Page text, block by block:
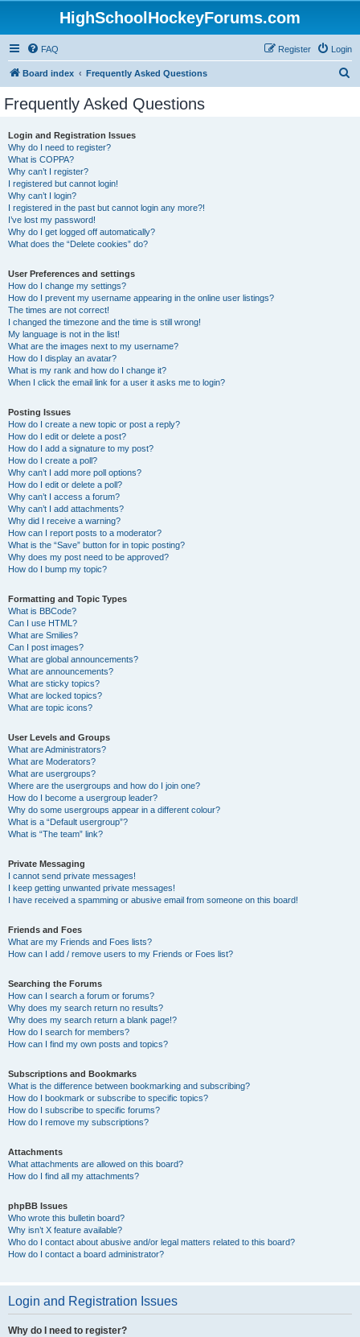
HighSchoolHockeyForums.com
FAQ Login
Register
Board index Frequently Asked Questions
Frequently Asked Questions
Login and Registration Issues
Why do I need to register?
What is COPPA?
Why can’t I register?
I registered but cannot login!
Why can’t I login?
I registered in the past but cannot login any more?!
I’ve lost my password!
Why do I get logged off automatically?
What does the “Delete cookies” do?
User Preferences and settings
How do I change my settings?
How do I prevent my username appearing in the online user listings?
The times are not correct!
I changed the timezone and the time is still wrong!
My language is not in the list!
What are the images next to my username?
How do I display an avatar?
What is my rank and how do I change it?
When I click the email link for a user it asks me to login?
Posting Issues
How do I create a new topic or post a reply?
How do I edit or delete a post?
How do I add a signature to my post?
How do I create a poll?
Why can’t I add more poll options?
How do I edit or delete a poll?
Why can’t I access a forum?
Why can’t I add attachments?
Why did I receive a warning?
How can I report posts to a moderator?
What is the “Save” button for in topic posting?
Why does my post need to be approved?
How do I bump my topic?
Formatting and Topic Types
What is BBCode?
Can I use HTML?
What are Smilies?
Can I post images?
What are global announcements?
What are announcements?
What are sticky topics?
What are locked topics?
What are topic icons?
User Levels and Groups
What are Administrators?
What are Moderators?
What are usergroups?
Where are the usergroups and how do I join one?
How do I become a usergroup leader?
Why do some usergroups appear in a different colour?
What is a “Default usergroup”?
What is “The team” link?
Private Messaging
I cannot send private messages!
I keep getting unwanted private messages!
I have received a spamming or abusive email from someone on this board!
Friends and Foes
What are my Friends and Foes lists?
How can I add / remove users to my Friends or Foes list?
Searching the Forums
How can I search a forum or forums?
Why does my search return no results?
Why does my search return a blank page!?
How do I search for members?
How can I find my own posts and topics?
Subscriptions and Bookmarks
What is the difference between bookmarking and subscribing?
How do I bookmark or subscribe to specific topics?
How do I subscribe to specific forums?
How do I remove my subscriptions?
Attachments
What attachments are allowed on this board?
How do I find all my attachments?
phpBB Issues
Who wrote this bulletin board?
Why isn’t X feature available?
Who do I contact about abusive and/or legal matters related to this board?
How do I contact a board administrator?
Login and Registration Issues
Why do I need to register?